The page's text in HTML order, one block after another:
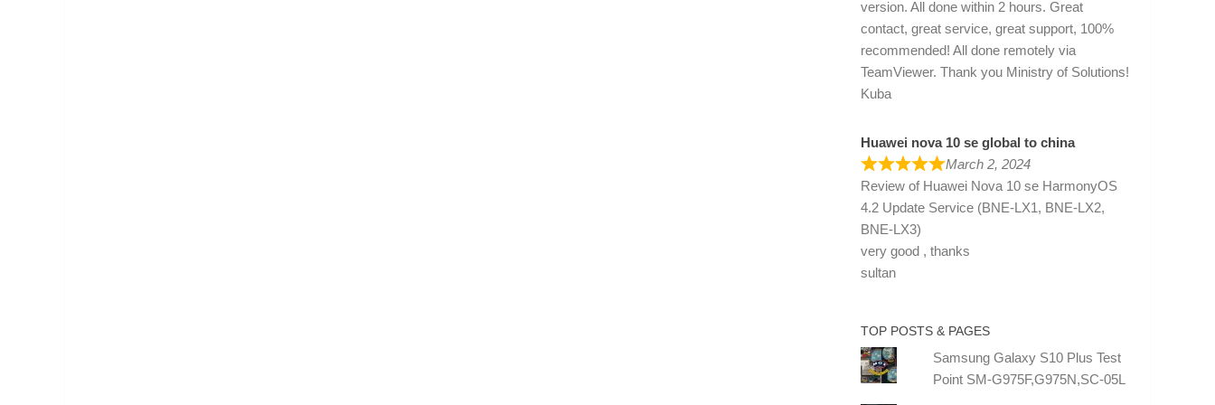
version. All done within 2 hours. Great
contact, great service, great support, 100%
recommended! All done remotely via
TeamViewer. Thank you Ministry of Solutions!
Kuba
Huawei nova 10 se global to china
March 2, 2024
Review of Huawei Nova 10 se HarmonyOS
4.2 Update Service (BNE-LX1, BNE-LX2,
BNE-LX3)
very good , thanks
sultan
TOP POSTS & PAGES
Samsung Galaxy S10 Plus Test
Point SM-G975F,G975N,SC-05L